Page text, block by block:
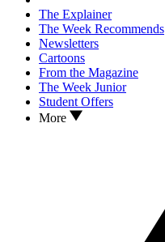
The Explainer
The Week Recommends
Newsletters
Cartoons
From the Magazine
The Week Junior
Student Offers
More